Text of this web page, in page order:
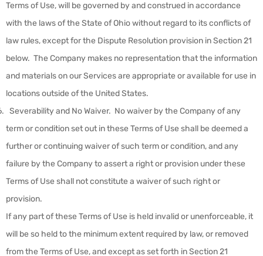
Terms of Use, will be governed by and construed in accordance
with the laws of the State of Ohio without regard to its conflicts of
law rules, except for the Dispute Resolution provision in Section 21
below. The Company makes no representation that the information
and materials on our Services are appropriate or available for use in
locations outside of the United States.
Severability and No Waiver. No waiver by the Company of any
term or condition set out in these Terms of Use shall be deemed a
further or continuing waiver of such term or condition, and any
failure by the Company to assert a right or provision under these
Terms of Use shall not constitute a waiver of such right or
provision.
If any part of these Terms of Use is held invalid or unenforceable, it
will be so held to the minimum extent required by law, or removed
from the Terms of Use, and except as set forth in Section 21